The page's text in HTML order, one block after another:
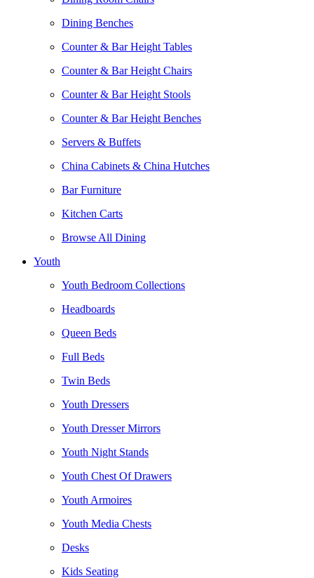
Dining Benches
Counter & Bar Height Tables
Counter & Bar Height Chairs
Counter & Bar Height Stools
Counter & Bar Height Benches
Servers & Buffets
China Cabinets & China Hutches
Bar Furniture
Kitchen Carts
Browse All Dining
Youth
Youth Bedroom Collections
Headboards
Queen Beds
Full Beds
Twin Beds
Youth Dressers
Youth Dresser Mirrors
Youth Night Stands
Youth Chest Of Drawers
Youth Armoires
Youth Media Chests
Desks
Kids Seating